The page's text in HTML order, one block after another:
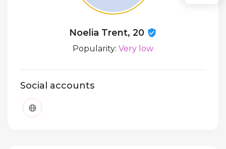
Noelia Trent, 20
Popularity: Very low
Social accounts